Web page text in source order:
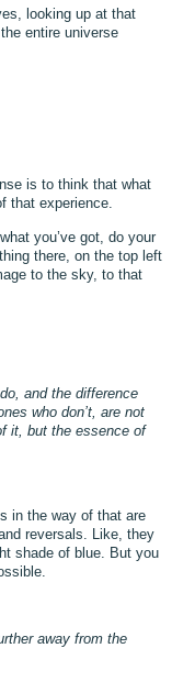
looking up at that
entire universe
is to think that what
that experience.
you’ve got, do your
there, on the top left
to the sky, to that
and the difference
who don’t, are not
it, but the essence of
in the way of that are
reversals. Like, they
shade of blue. But you
away from the